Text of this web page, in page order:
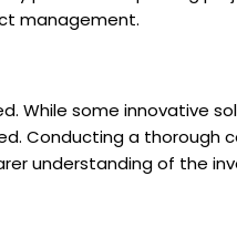
management.
While some innovative
Conducting a thorough
understanding of the